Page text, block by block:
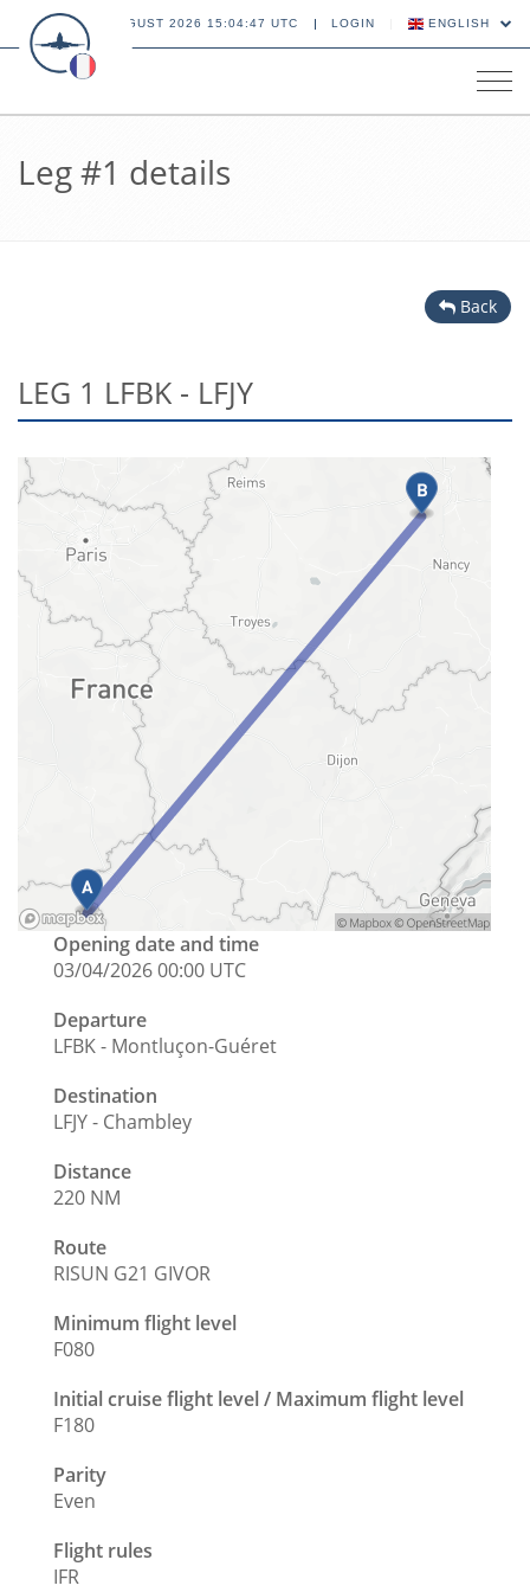
06 AUGUST 2026 15:04:47 UTC LOGIN ENGLISH
Leg #1 details
Back
LEG 1 LFBK - LFJY
Opening date and time
03/04/2026 00:00 UTC
Departure
LFBK - Montluçon-Guéret
Destination
LFJY - Chambley
Distance
220 NM
Route
RISUN G21 GIVOR
Minimum flight level
F080
Initial cruise flight level / Maximum flight level
F180
Parity
Even
Flight rules
IFR